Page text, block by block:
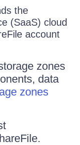
the
(SaaS) cloud
account
zones
data
zones